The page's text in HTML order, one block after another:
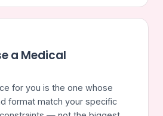
a Medical
for you is the one whose
format match your specific